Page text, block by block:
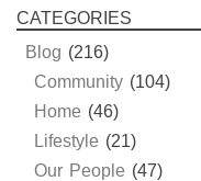
CATEGORIES
Blog (216)
Community (104)
Home (46)
Lifestyle (21)
Our People (47)